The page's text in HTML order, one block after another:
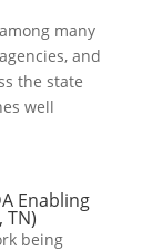
many
and
the state
well
Enabling
being